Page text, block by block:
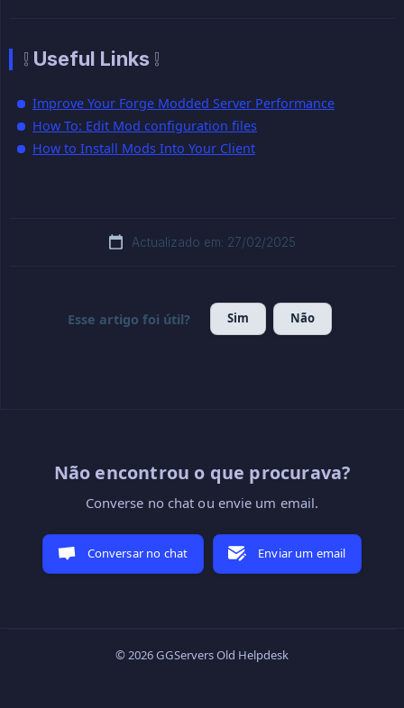
❕ Useful Links ❕
Improve Your Forge Modded Server Performance
How To: Edit Mod configuration files
How to Install Mods Into Your Client
Actualizado em: 27/02/2025
Esse artigo foi útil? Sim Não
Não encontrou o que procurava?
Converse no chat ou envie um email.
Conversar no chat Enviar um email
© 2026 GGServers Old Helpdesk